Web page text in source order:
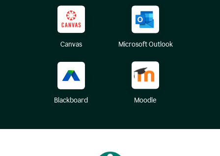
Canvas Microsoft Outlook
Blackboard Moodle